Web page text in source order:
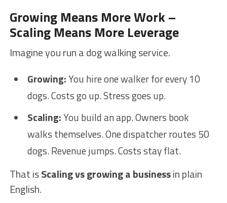
Growing Means More Work –
Scaling Means More Leverage
Imagine you run a dog walking service.
Growing:You hire one walker for every 10
dogs. Costs go up. Stress goes up.
Scaling:You build an app. Owners book
walks themselves. One dispatcher routes 50
dogs. Revenue jumps. Costs stay flat.
That isScaling vs growing a businessin plain
English.